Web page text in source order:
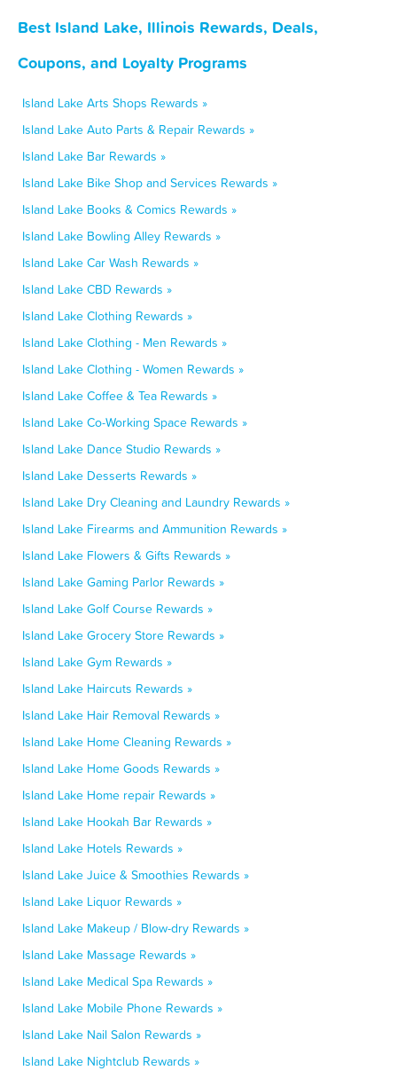
Best Island Lake, Illinois Rewards, Deals,
Coupons, and Loyalty Programs
Island Lake Arts Shops Rewards »
Island Lake Auto Parts & Repair Rewards »
Island Lake Bar Rewards »
Island Lake Bike Shop and Services Rewards »
Island Lake Books & Comics Rewards »
Island Lake Bowling Alley Rewards »
Island Lake Car Wash Rewards »
Island Lake CBD Rewards »
Island Lake Clothing Rewards »
Island Lake Clothing - Men Rewards »
Island Lake Clothing - Women Rewards »
Island Lake Coffee & Tea Rewards »
Island Lake Co-Working Space Rewards »
Island Lake Dance Studio Rewards »
Island Lake Desserts Rewards »
Island Lake Dry Cleaning and Laundry Rewards »
Island Lake Firearms and Ammunition Rewards »
Island Lake Flowers & Gifts Rewards »
Island Lake Gaming Parlor Rewards »
Island Lake Golf Course Rewards »
Island Lake Grocery Store Rewards »
Island Lake Gym Rewards »
Island Lake Haircuts Rewards »
Island Lake Hair Removal Rewards »
Island Lake Home Cleaning Rewards »
Island Lake Home Goods Rewards »
Island Lake Home repair Rewards »
Island Lake Hookah Bar Rewards »
Island Lake Hotels Rewards »
Island Lake Juice & Smoothies Rewards »
Island Lake Liquor Rewards »
Island Lake Makeup / Blow-dry Rewards »
Island Lake Massage Rewards »
Island Lake Medical Spa Rewards »
Island Lake Mobile Phone Rewards »
Island Lake Nail Salon Rewards »
Island Lake Nightclub Rewards »